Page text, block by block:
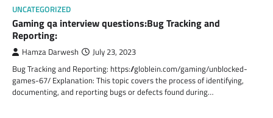
UNCATEGORIZED
Gaming qa interview questions:Bug Tracking and
Reporting:
Hamza Darwesh July 23, 2023
Bug Tracking and Reporting: https://globlein.com/gaming/unblocked-
games-67/ Explanation: This topic covers the process of identifying,
documenting, and reporting bugs or defects found during…